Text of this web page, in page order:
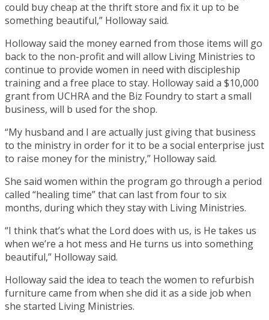
could buy cheap at the thrift store and fix it up to be
something beautiful,” Holloway said.
Holloway said the money earned from those items will go
back to the non-profit and will allow Living Ministries to
continue to provide women in need with discipleship
training and a free place to stay. Holloway said a $10,000
grant from UCHRA and the Biz Foundry to start a small
business, will b used for the shop.
“My husband and I are actually just giving that business
to the ministry in order for it to be a social enterprise just
to raise money for the ministry,” Holloway said.
She said women within the program go through a period
called “healing time” that can last from four to six
months, during which they stay with Living Ministries.
“I think that’s what the Lord does with us, is He takes us
when we’re a hot mess and He turns us into something
beautiful,” Holloway said.
Holloway said the idea to teach the women to refurbish
furniture came from when she did it as a side job when
she started Living Ministries.